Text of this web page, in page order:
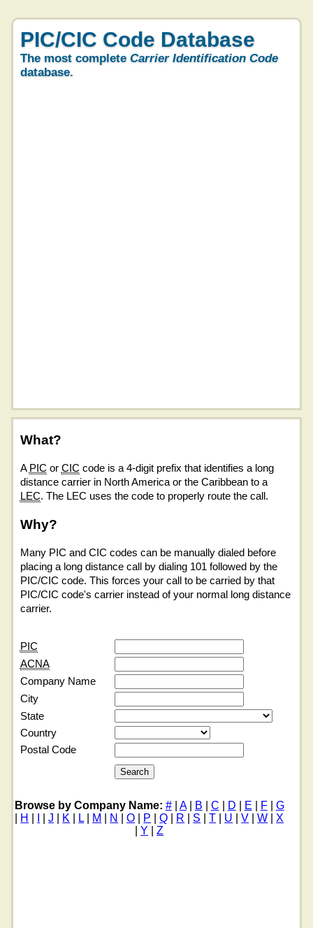
PIC/CIC Code Database
The most complete Carrier Identification Code
database.
What?
A PIC or CIC code is a 4-digit prefix that identifies a long
distance carrier in North America or the Caribbean to a
LEC. The LEC uses the code to properly route the call.
Why?
Many PIC and CIC codes can be manually dialed before
placing a long distance call by dialing 101 followed by the
PIC/CIC code. This forces your call to be carried by that
PIC/CIC code's carrier instead of your normal long distance
carrier.
PIC
ACNA
Company Name
City
State
Country
Postal Code
Browse by Company Name: #| A| B C D E F
G
H |J K L| M N |O P |Q R S |T U |V |W |X
Y |Z